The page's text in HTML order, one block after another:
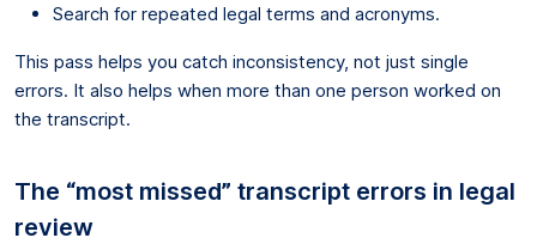
Search for repeated legal terms and acronyms.
This pass helps you catch inconsistency, not just single
errors. It also helps when more than one person worked on
the transcript.
The “most missed” transcript errors in legal
review